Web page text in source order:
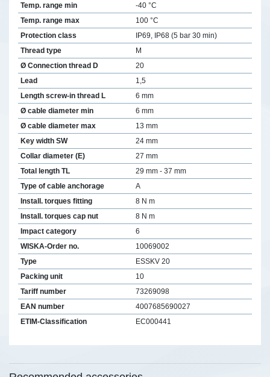
Temp. range min
-40 °C
Temp. range max
100 °C
Protection class
IP69, IP68 (5 bar 30 min)
Thread type
M
Ø Connection thread D
20
Lead
1,5
Length screw-in thread L
6 mm
Ø cable diameter min
6 mm
Ø cable diameter max
13 mm
Key width SW
24 mm
Collar diameter (E)
27 mm
Total length TL
29 mm - 37 mm
Type of cable anchorage
A
Install. torques fitting
8 N m
Install. torques cap nut
8 N m
Impact category
6
WISKA-Order no.
10069002
Type
ESSKV 20
Packing unit
10
Tariff number
73269098
EAN number
4007685690027
ETIM-Classification
EC000441